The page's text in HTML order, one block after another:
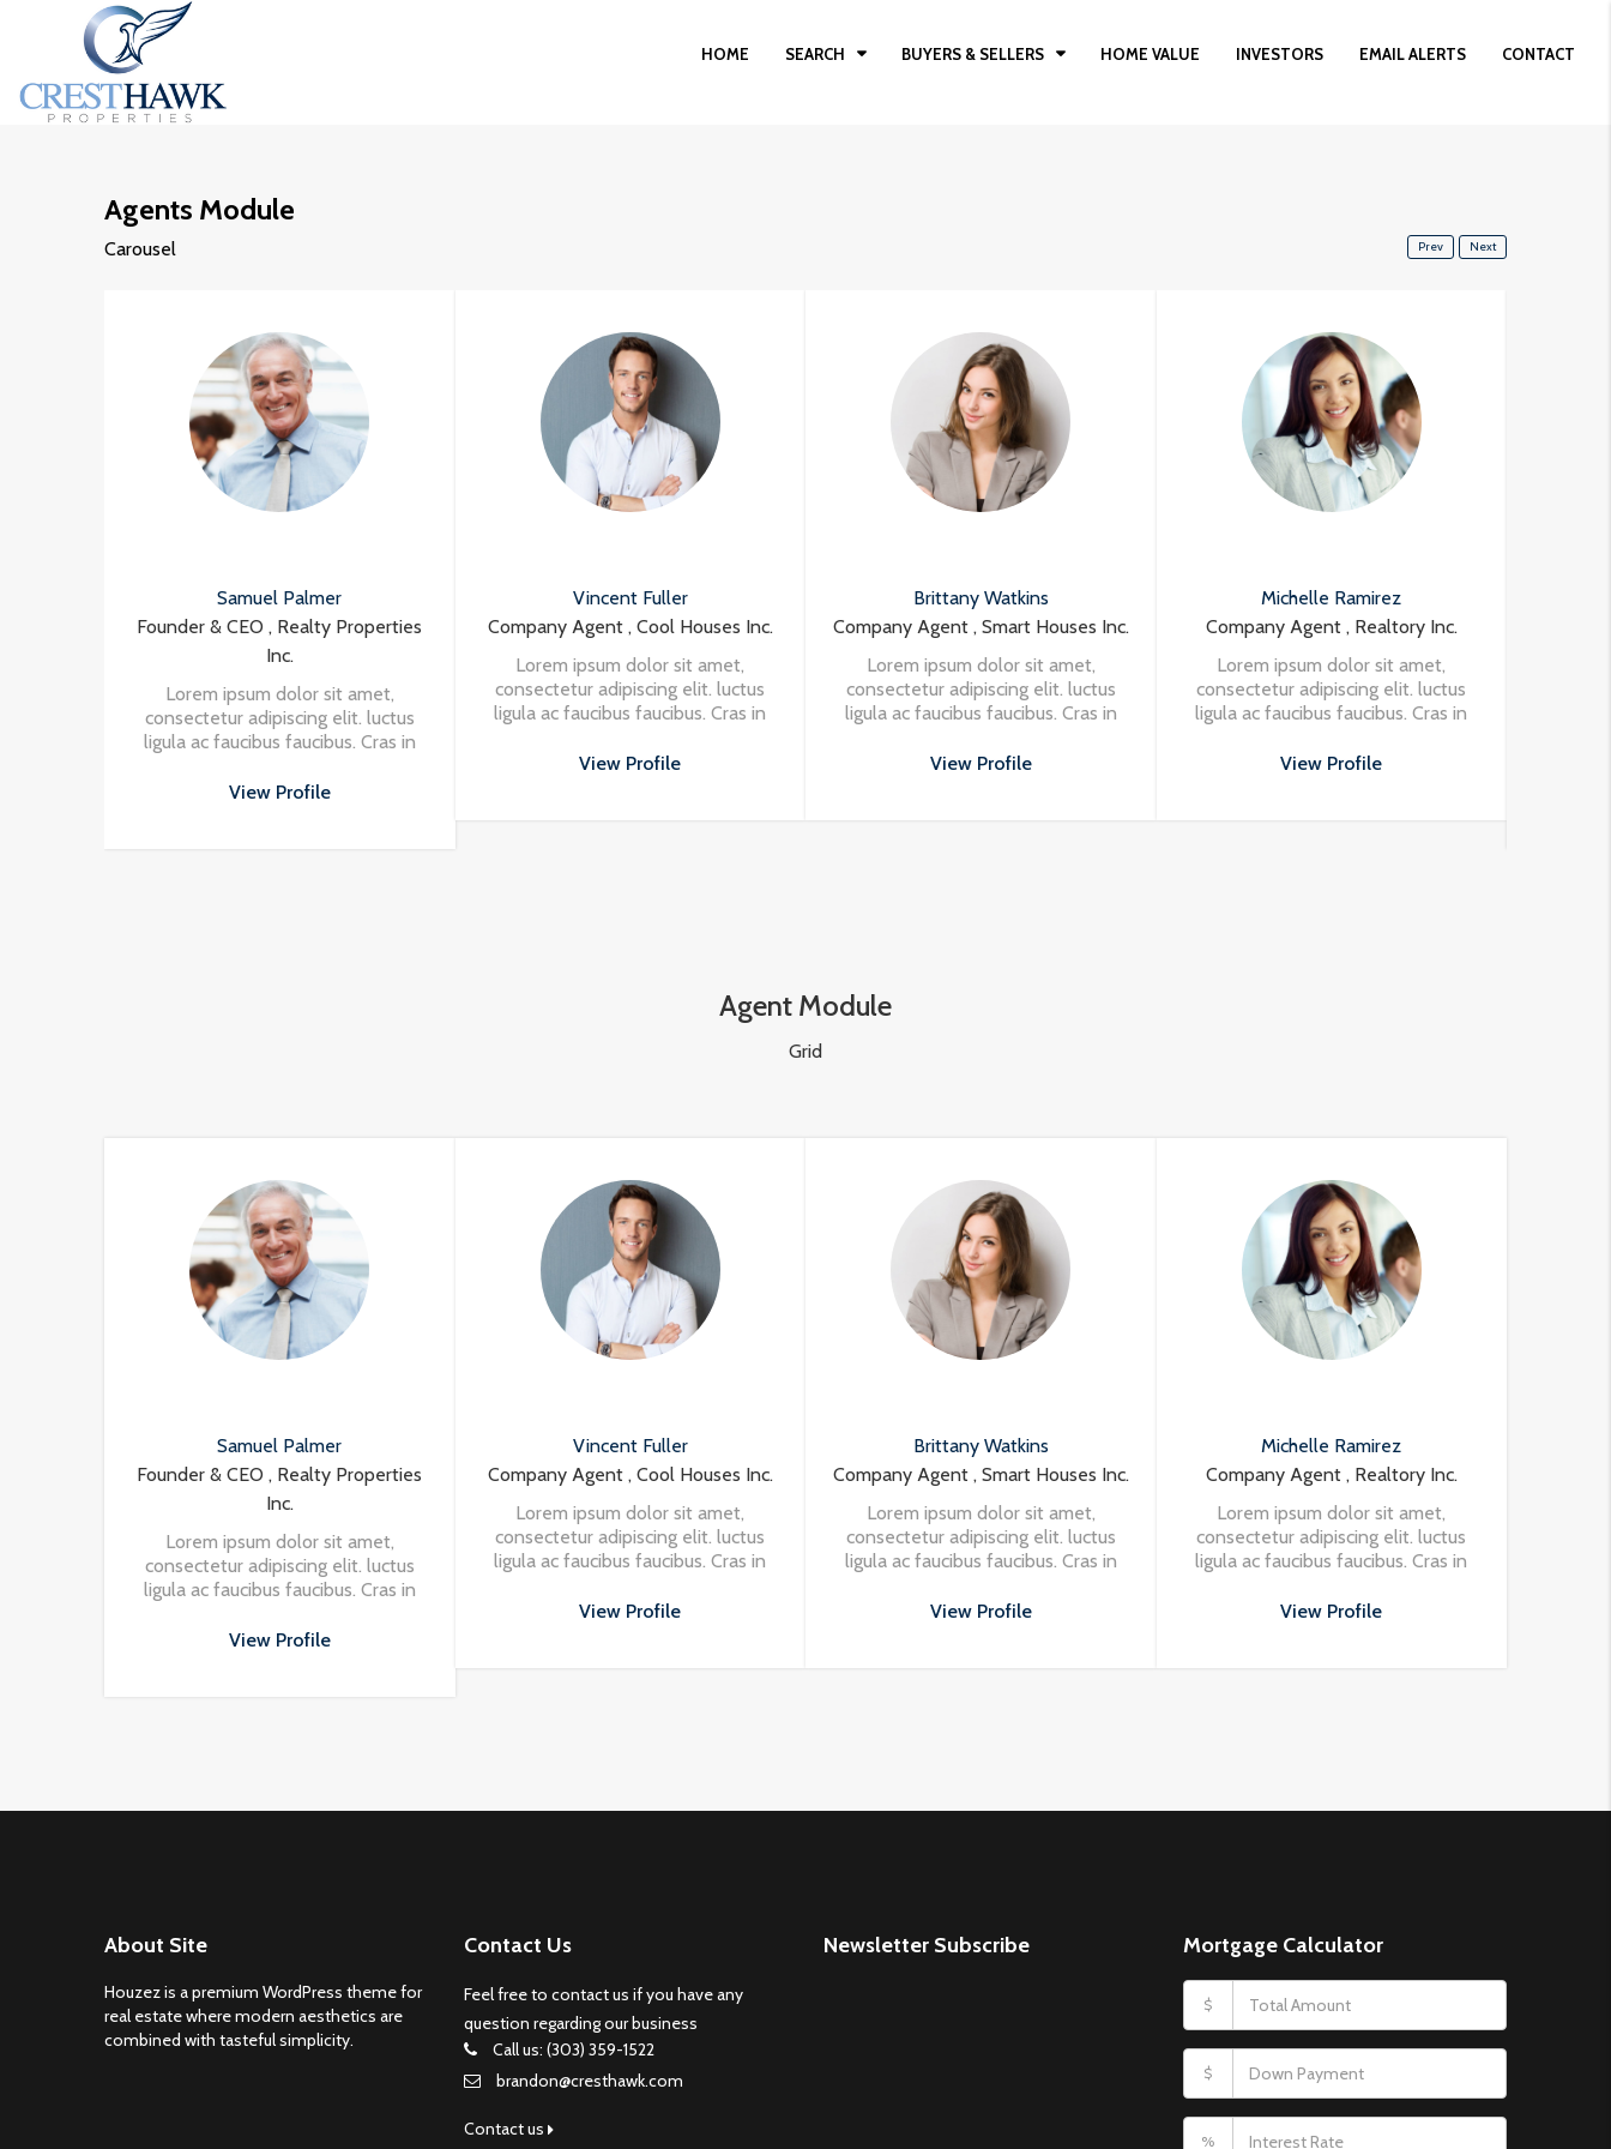
HOME SEARCH BUYERS & SELLERS HOME VALUE INVESTORS EMAIL ALERTS CONTACT
Agents Module
Carousel Prev Next
& CEO , Realty Properties
ipsum dolor sit amet,
adipiscing elit. luctus
faucibus faucibus. Cras in
Company Agent , Cool Houses Inc.
Lorem ipsum dolor sit amet,
consectetur adipiscing elit. luctus
ligula ac faucibus faucibus. Cras in
nisi in turpis eleifend vehicula at
Company Agent , Smart Houses Inc.
Lorem ipsum dolor sit amet,
consectetur adipiscing elit. luctus
ligula ac faucibus faucibus. Cras in
at massa. Vivamus aliquet
Company Agent , Realtory Inc.
Lorem ipsum dolor sit amet,
consectetur adipiscing elit. luctus
ligula ac faucibus faucibus. Cras in
at massa. Vivamus aliquet
Founder & CEO , Realty
Lorem ipsum dolor sit amet,
consectetur adipiscing elit.
nisi in turpis eleifend vehicula at
Agent Module
Grid
Samuel Palmer
Founder & CEO , Realty Properties
Inc.
Lorem ipsum dolor sit amet,
consectetur adipiscing elit. luctus
ligula ac faucibus faucibus. Cras in
at massa. Vivamus aliquet
View Profile
Vincent Fuller
Company Agent , Cool Houses Inc.
Lorem ipsum dolor sit amet,
consectetur adipiscing elit. luctus
ligula ac faucibus faucibus. Cras in
at massa. Vivamus aliquet
View Profile
Brittany Watkins
Company Agent , Smart Houses Inc.
Lorem ipsum dolor sit amet,
consectetur adipiscing elit. luctus
ligula ac faucibus faucibus. Cras in
at massa. Vivamus aliquet
View Profile
Michelle Ramirez
Company Agent , Realtory Inc.
Lorem ipsum dolor sit amet,
consectetur adipiscing elit. luctus
ligula ac faucibus faucibus. Cras in
at massa. Vivamus aliquet
View Profile
About Site
Houzez is a premium WordPress theme for
real estate where modern aesthetics are
combined with tasteful simplicity.
Contact Us
Feel free to contact us if you have any
question regarding our business
Call us: (303) 359-1522
brandon@cresthawk.com
Contact us
Newsletter Subscribe Mortgage Calculator
$
$
%